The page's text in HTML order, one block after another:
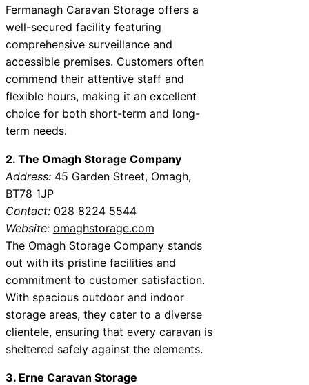
Fermanagh Caravan Storage offers a
well-secured facility featuring
comprehensive surveillance and
accessible premises. Customers often
commend their attentive staff and
flexible hours, making it an excellent
choice for both short-term and long-
term needs.
2. The Omagh Storage Company
Address: 45 Garden Street, Omagh,
BT78 1JP
Contact: 028 8224 5544
Website: omaghstorage.com
The Omagh Storage Company stands
out with its pristine facilities and
commitment to customer satisfaction.
With spacious outdoor and indoor
storage areas, they cater to a diverse
clientele, ensuring that every caravan is
sheltered safely against the elements.
3. Erne Caravan Storage